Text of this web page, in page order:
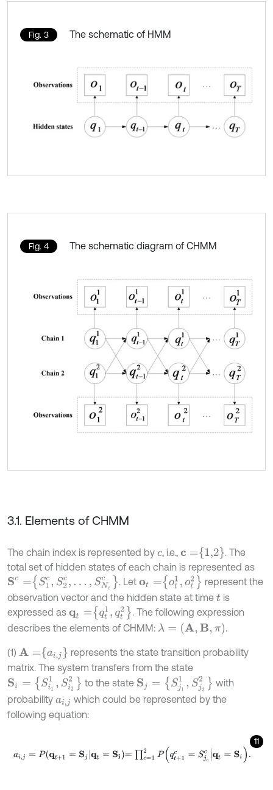
Fig. 3 The schematic of HMM
Fig. 4 The schematic diagram of CHMM
3.1. Elements of CHMM
The chain index is represented by c, i.e.,c =1,2
. The
total set of hidden states of each chain is represented as
Sc =S1c ,S2 c,…,S . Let ot= ot1,ot2
represent the
observation vector and the hidden state at time tis
expressed as qt qt1,qt2
. The following expression
describes the elements of CHMM: λ= (A B,π) .
(1) A= ai,j
represents the state transition probability
matrix. The system transfers from the state
Si= {Si 1,Si2 to the state Sj = Sj1 1,Sj22
with
probability ai,
which could be represented by the
following equation:
11
qt+ S = 2 P +1c jcc q